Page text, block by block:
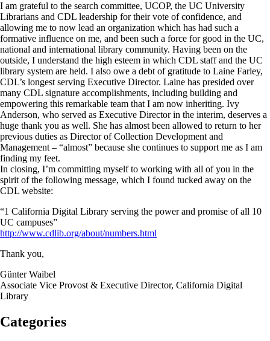
I am grateful to the search committee, UCOP, the UC University
Librarians and CDL leadership for their vote of confidence, and
allowing me to now lead an organization which has had such a
formative influence on me, and been such a force for good in the UC,
national and international library community. Having been on the
outside, I understand the high esteem in which CDL staff and the UC
library system are held. I also owe a debt of gratitude to Laine Farley,
CDL’s longest serving Executive Director. Laine has presided over
many CDL signature accomplishments, including building and
empowering this remarkable team that I am now inheriting. Ivy
Anderson, who served as Executive Director in the interim, deserves a
huge thank you as well. She has almost been allowed to return to her
previous duties as Director of Collection Development and
Management – “almost” because she continues to support me as I am
finding my feet.
In closing, I’m committing myself to working with all of you in the
spirit of the following message, which I found tucked away on the
CDL website:
“1 California Digital Library serving the power and promise of all 10
UC campuses”
http://www.cdlib.org/about/numbers.html
Thank you,
Günter Waibel
Associate Vice Provost & Executive Director, California Digital
Library
Categories